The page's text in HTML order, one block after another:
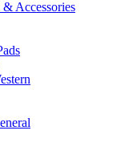
& Accessories